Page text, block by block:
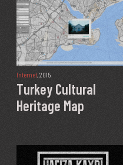
Internet , 2015
Turkey Cultural
Heritage Map